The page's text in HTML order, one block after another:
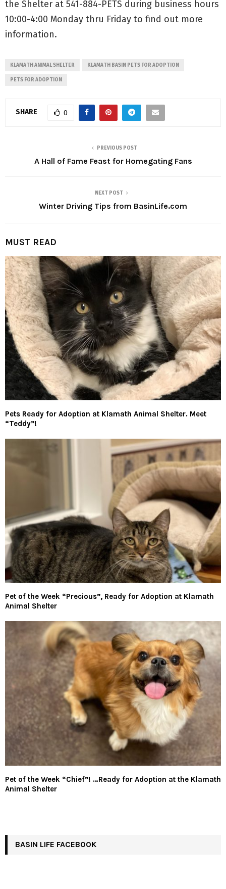
the Shelter at 541-884-PETS during business hours
10:00-4:00 Monday thru Friday to find out more
information.
KLAMATH ANIMAL SHELTER KLAMATH BASIN PETS FOR ADOPTION
PETS FOR ADOPTION
SHARE 0
PREVIOUS POST
A Hall of Fame Feast for Homegating Fans
NEXT POST
Winter Driving Tips from BasinLife.com
MUST READ
Pets Ready for Adoption at Klamath Animal Shelter. Meet
“Teddy”!
Pet of the Week “Precious”, Ready for Adoption at Klamath
Animal Shelter
Pet of the Week “Chief”! …Ready for Adoption at the Klamath
Animal Shelter
BASIN LIFE FACEBOOK